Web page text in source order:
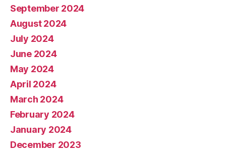
September 2024
August 2024
July 2024
June 2024
May 2024
April 2024
March 2024
February 2024
January 2024
December 2023